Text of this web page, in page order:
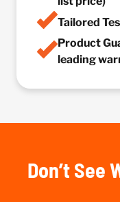
Tailored
Product
leading
Don’t See